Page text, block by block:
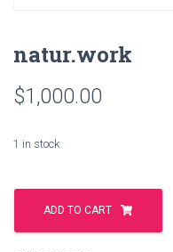
natur.work
$1,000.00
1 in stock
natur.work
quantityADD TO CART